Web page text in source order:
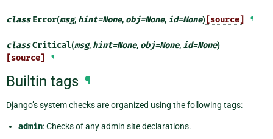
class Error(msg, hint=None, obj=None, id=None) [source] ¶
classCritical(msg, hint=None, obj=None, id=None)
[source] ¶
Builtin tags ¶
Django’s system checks are organized using the following tags:
admin: Checks of any admin site declarations.